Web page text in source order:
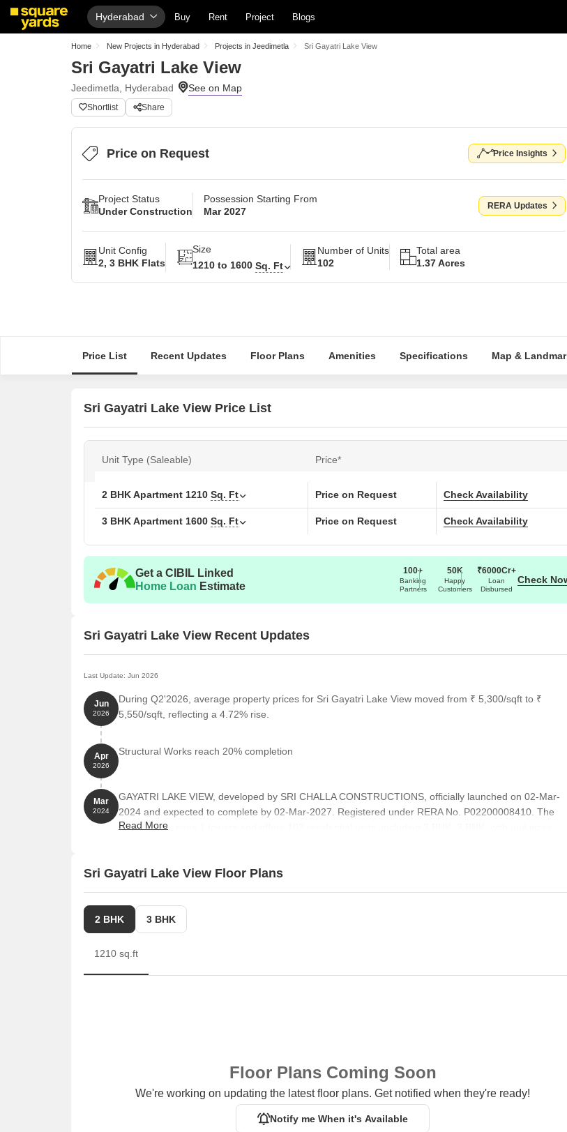
Hyderabad Buy Rent Project Blogs
Home New Projects in Hyderabad Projects in Jeedimetla Sri Gayatri Lake View
Sri Gayatri Lake View
Jeedimetla, Hyderabad
Shortlist Share
Price on Request Price Insights
Project Status
Under Construction
Possession Starting From
Mar 2027
RERA Updates
Unit Config
2, 3 BHK Flats
Size
1210 to 1600 Sq. Ft
Number of Units
102
Total area
1.37 Acres
Price List Recent Updates Floor Plans Amenities Specifications Map &
Sri Gayatri Lake View Price List
Unit Type (Saleable) Price*
2 BHK Apartment 1210 Sq. Ft Price on Request Check Availability
3 BHK Apartment 1600 Sq. Ft Price on Request Check Availability
Get a CIBIL Linked
Home Loan Estimate
100+
Banking
Partners
50K
Happy
Customers
₹6000Cr+
Loan
Disbursed
Check
Sri Gayatri Lake View Recent Updates
Last Update: Jun 2026
Jun
2026
During Q2'2026, average property prices for Sri Gayatri Lake View moved from ₹ 5,300/sqft to ₹
5,550/sqft, reflecting a 4.72% rise.
Apr
2026
Structural Works reach 20% completion
Mar
2024
GAYATRI LAKE VIEW, developed by SRI CHALLA CONSTRUCTIONS, officially launched on 02-Mar-
2024 and expected to complete by 02-Mar-2027. Registered under RERA No. P02200008410. The
project comprises 1 towers and offers 102 residential units, including 2 BHK, 3 BHK, with unit sizes
Read More
Sri Gayatri Lake View Floor Plans
2 BHK 3 BHK
1210 sq.ft
Floor Plans Coming Soon
We're working on updating the latest floor plans. Get notified when they're ready!
Notify me When it's Available